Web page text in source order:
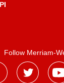
Follow Merriam-